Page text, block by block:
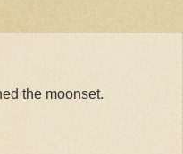
the moonset.